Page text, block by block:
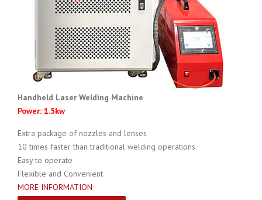
Handheld Laser Welding Machine
Power: 1.5kw
Extra package of nozzles and lenses
10 times faster than traditional welding operations
Easy to operate
Flexible and Convenient
MORE INFORMATION